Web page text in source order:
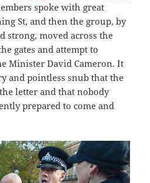
spoke with great
St, and then the group, by
strong, moved across the
gates and attempt to
Minister David Cameron. It
and pointless snub that the
letter and that nobody
prepared to come and